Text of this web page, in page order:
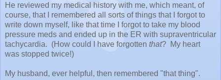
He reviewed my medical history with me, which meant, of
course, that I remembered all sorts of things that I forgot to
write down myself, like that time I forgot to take my blood
pressure meds and ended up in the ER with supraventricular
tachycardia. (How could I have forgotten that? My heart
was stopped twice!)
My husband, ever helpful, then remembered "that thing".